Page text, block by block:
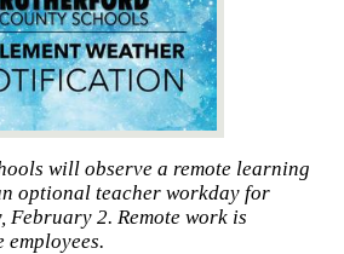
will observe a remote learning
optional teacher workday for
February 2. Remote work is